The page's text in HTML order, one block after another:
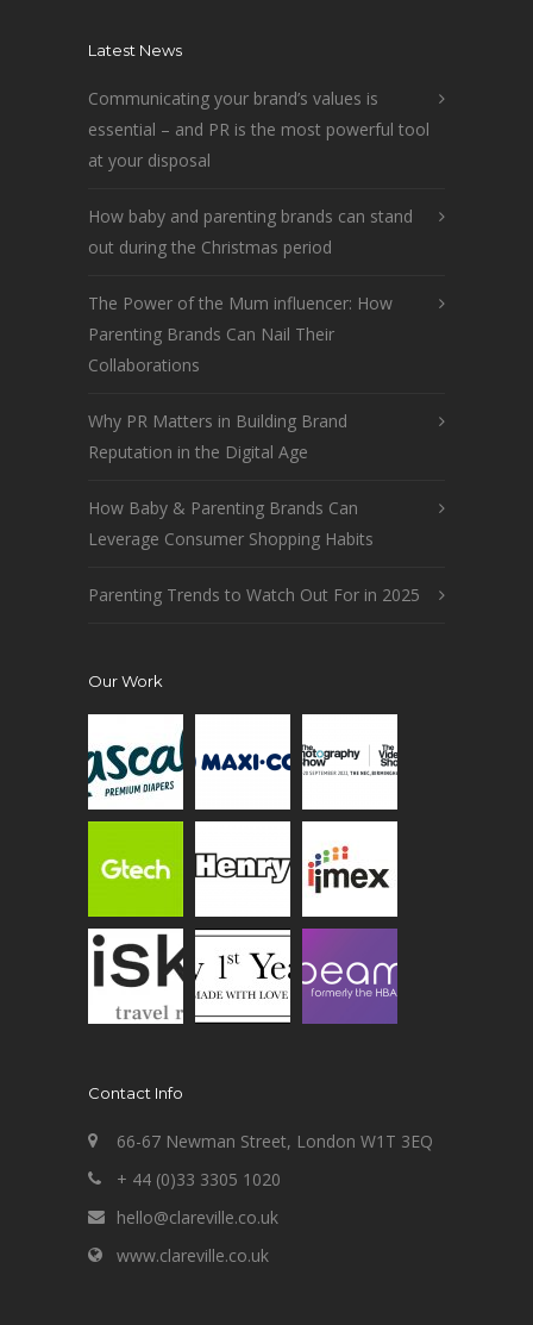
Latest News
Communicating your brand’s values is
essential – and PR is the most powerful tool
at your disposal
How baby and parenting brands can stand
out during the Christmas period
The Power of the Mum influencer: How
Parenting Brands Can Nail Their
Collaborations
Why PR Matters in Building Brand
Reputation in the Digital Age
How Baby & Parenting Brands Can
Leverage Consumer Shopping Habits
Parenting Trends to Watch Out For in 2025
Our Work
Contact Info
66-67 Newman Street, London W1T 3EQ
+ 44 (0)33 3305 1020
hello@clareville.co.uk
www.clareville.co.uk